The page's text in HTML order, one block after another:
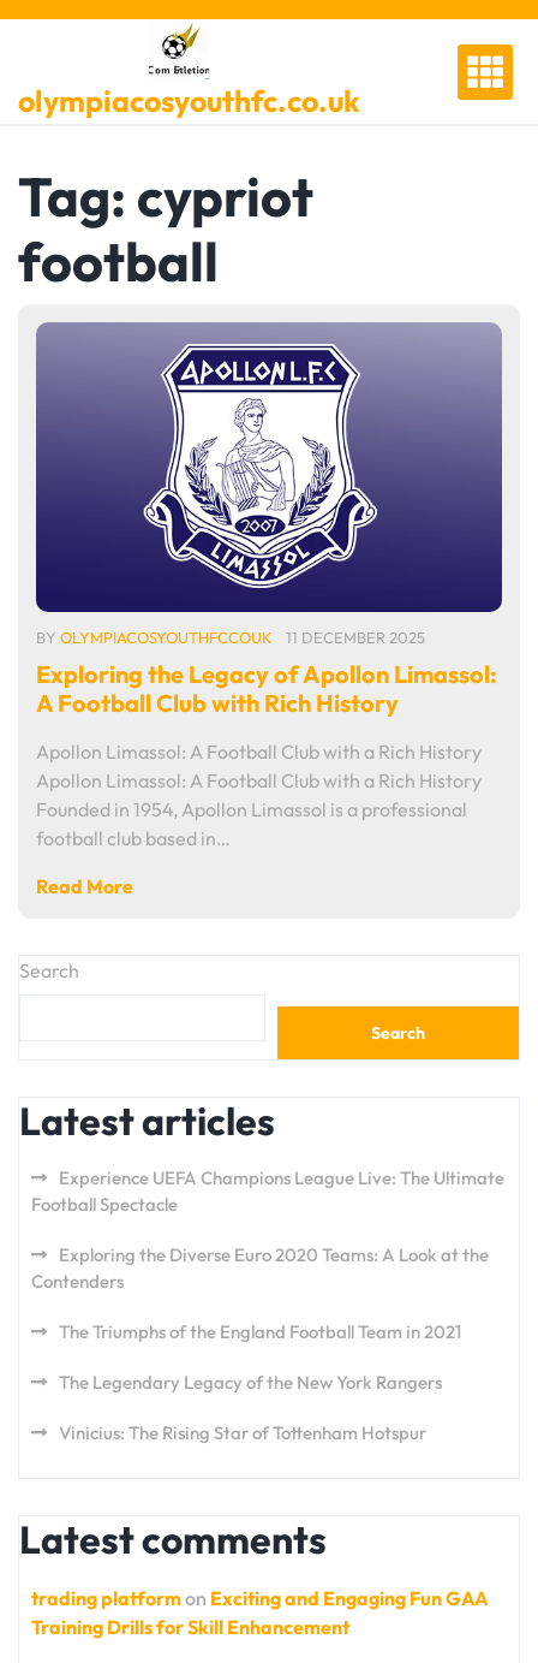
Skip
olympiacosyouthfc.co.uk
Tag: cypriot
football
BY OLYMPIACOSYOUTHFCCOUK 11 DECEMBER 2025
Exploring the Legacy of Apollon Limassol:
A Football Club with Rich History
Apollon Limassol: A Football Club with a Rich History
Apollon Limassol: A Football Club with a Rich History
Founded in 1954, Apollon Limassol is a professional
football club based in…
Read More
Search
Search
Latest articles
Experience UEFA Champions League Live: The Ultimate
Football Spectacle
Exploring the Diverse Euro 2020 Teams: A Look at the
Contenders
The Triumphs of the England Football Team in 2021
The Legendary Legacy of the New York Rangers
Vinicius: The Rising Star of Tottenham Hotspur
Latest comments
trading platformon Exciting and Engaging Fun GAA
Training Drills for Skill Enhancement